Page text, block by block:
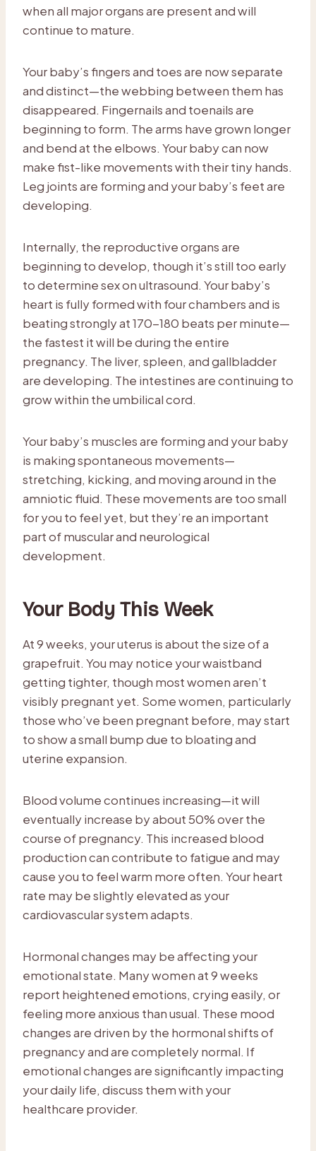
when all major organs are present and will
continue to mature.
Your baby’s fingers and toes are now separate
and distinct—the webbing between them has
disappeared. Fingernails and toenails are
beginning to form. The arms have grown longer
and bend at the elbows. Your baby can now
make fist-like movements with their tiny hands.
Leg joints are forming and your baby’s feet are
developing.
Internally, the reproductive organs are
beginning to develop, though it’s still too early
to determine sex on ultrasound. Your baby’s
heart is fully formed with four chambers and is
beating strongly at 170-180 beats per minute—
the fastest it will be during the entire
pregnancy. The liver, spleen, and gallbladder
are developing. The intestines are continuing to
grow within the umbilical cord.
Your baby’s muscles are forming and your baby
is making spontaneous movements—
stretching, kicking, and moving around in the
amniotic fluid. These movements are too small
for you to feel yet, but they’re an important
part of muscular and neurological
development.
Your Body This Week
At 9 weeks, your uterus is about the size of a
grapefruit. You may notice your waistband
getting tighter, though most women aren’t
visibly pregnant yet. Some women, particularly
those who’ve been pregnant before, may start
to show a small bump due to bloating and
uterine expansion.
Blood volume continues increasing—it will
eventually increase by about 50% over the
course of pregnancy. This increased blood
production can contribute to fatigue and may
cause you to feel warm more often. Your heart
rate may be slightly elevated as your
cardiovascular system adapts.
Hormonal changes may be affecting your
emotional state. Many women at 9 weeks
report heightened emotions, crying easily, or
feeling more anxious than usual. These mood
changes are driven by the hormonal shifts of
pregnancy and are completely normal. If
emotional changes are significantly impacting
your daily life, discuss them with your
healthcare provider.